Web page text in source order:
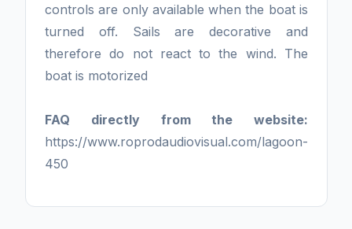
controls are only available when the boat is
turned off. Sails are decorative and
therefore do not react to the wind. The
boat is motorized
FAQ directly from the website:
https://www.roprodaudiovisual.com/lagoon-
450